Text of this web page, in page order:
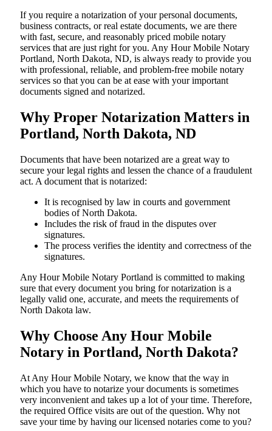
If you require a notarization of your personal documents,
business contracts, or real estate documents, we are there
with fast, secure, and reasonably priced mobile notary
services that are just right for you. Any Hour Mobile Notary
Portland, North Dakota, ND, is always ready to provide you
with professional, reliable, and problem-free mobile notary
services so that you can be at ease with your important
documents signed and ​‍​‌‍​‍‌​‍​‌‍​‍‌notarized.
Why Proper Notarization Matters in
Portland, North Dakota, ND
Documents​‍​‌‍​‍‌​‍​‌‍​‍‌ that have been notarized are a great way to
secure your legal rights and lessen the chance of a fraudulent
act. A document that is notarized:
It is recognised by law in courts and government
bodies of North Dakota.
Includes the risk of fraud in the disputes over
signatures.
The process verifies the identity and correctness of the
signatures.
Any Hour Mobile Notary Portland is committed to making
sure that every document you bring for notarization is a
legally valid one, accurate, and meets the requirements of
North Dakota ​‍​‌‍​‍‌​‍​‌‍​law.
Why Choose Any Hour Mobile
Notary in Portland, North Dakota?
At​‍​‌‍​‍‌​‍​‌‍​‍‌ Any Hour Mobile Notary, we know that the way in
which you have to notarize your documents is sometimes
very inconvenient and takes up a lot of your time. Therefore,
the required Office visits are out of the question. Why not
save your time by having our licensed notaries come to you?